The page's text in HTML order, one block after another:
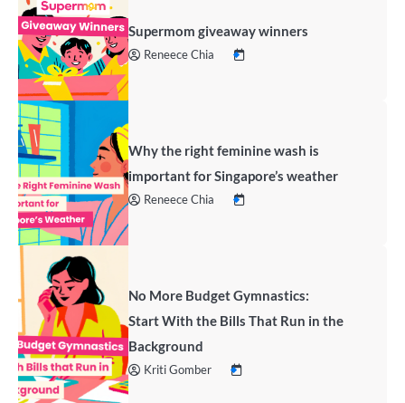
Supermom giveaway winners
Reneece Chia
Why the right feminine wash is
important for Singapore’s weather
Reneece Chia
No More Budget Gymnastics:
Start With the Bills That Run in the
Background
Kriti Gomber